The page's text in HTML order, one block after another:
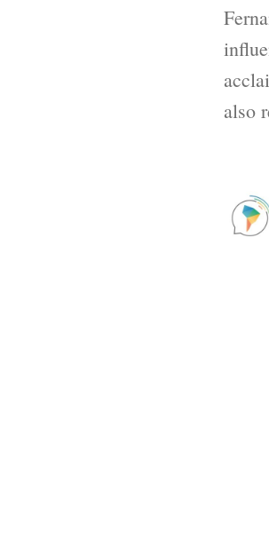
also